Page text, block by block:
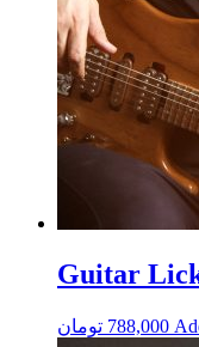
Guitar
788,000 تومان